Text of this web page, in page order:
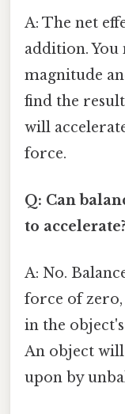
A: The net
addition.
magnitude
find the
will
force.
Q: Can
to accelerate?
A: No.
force of zero,
in the
An object
upon by